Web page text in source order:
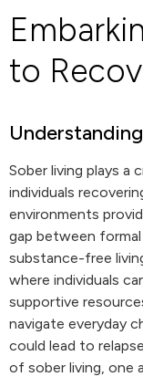
to
Sober living plays a
individuals
environments
gap between
substance-free
where individuals
supportive
navigate everyday
could lead to
of sober living, one